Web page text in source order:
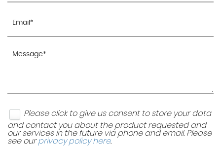
Please click to give us consent to store your data
and contact you about the product requested and
our services in the future via phone and email. Please
see ourprivacy policy here.